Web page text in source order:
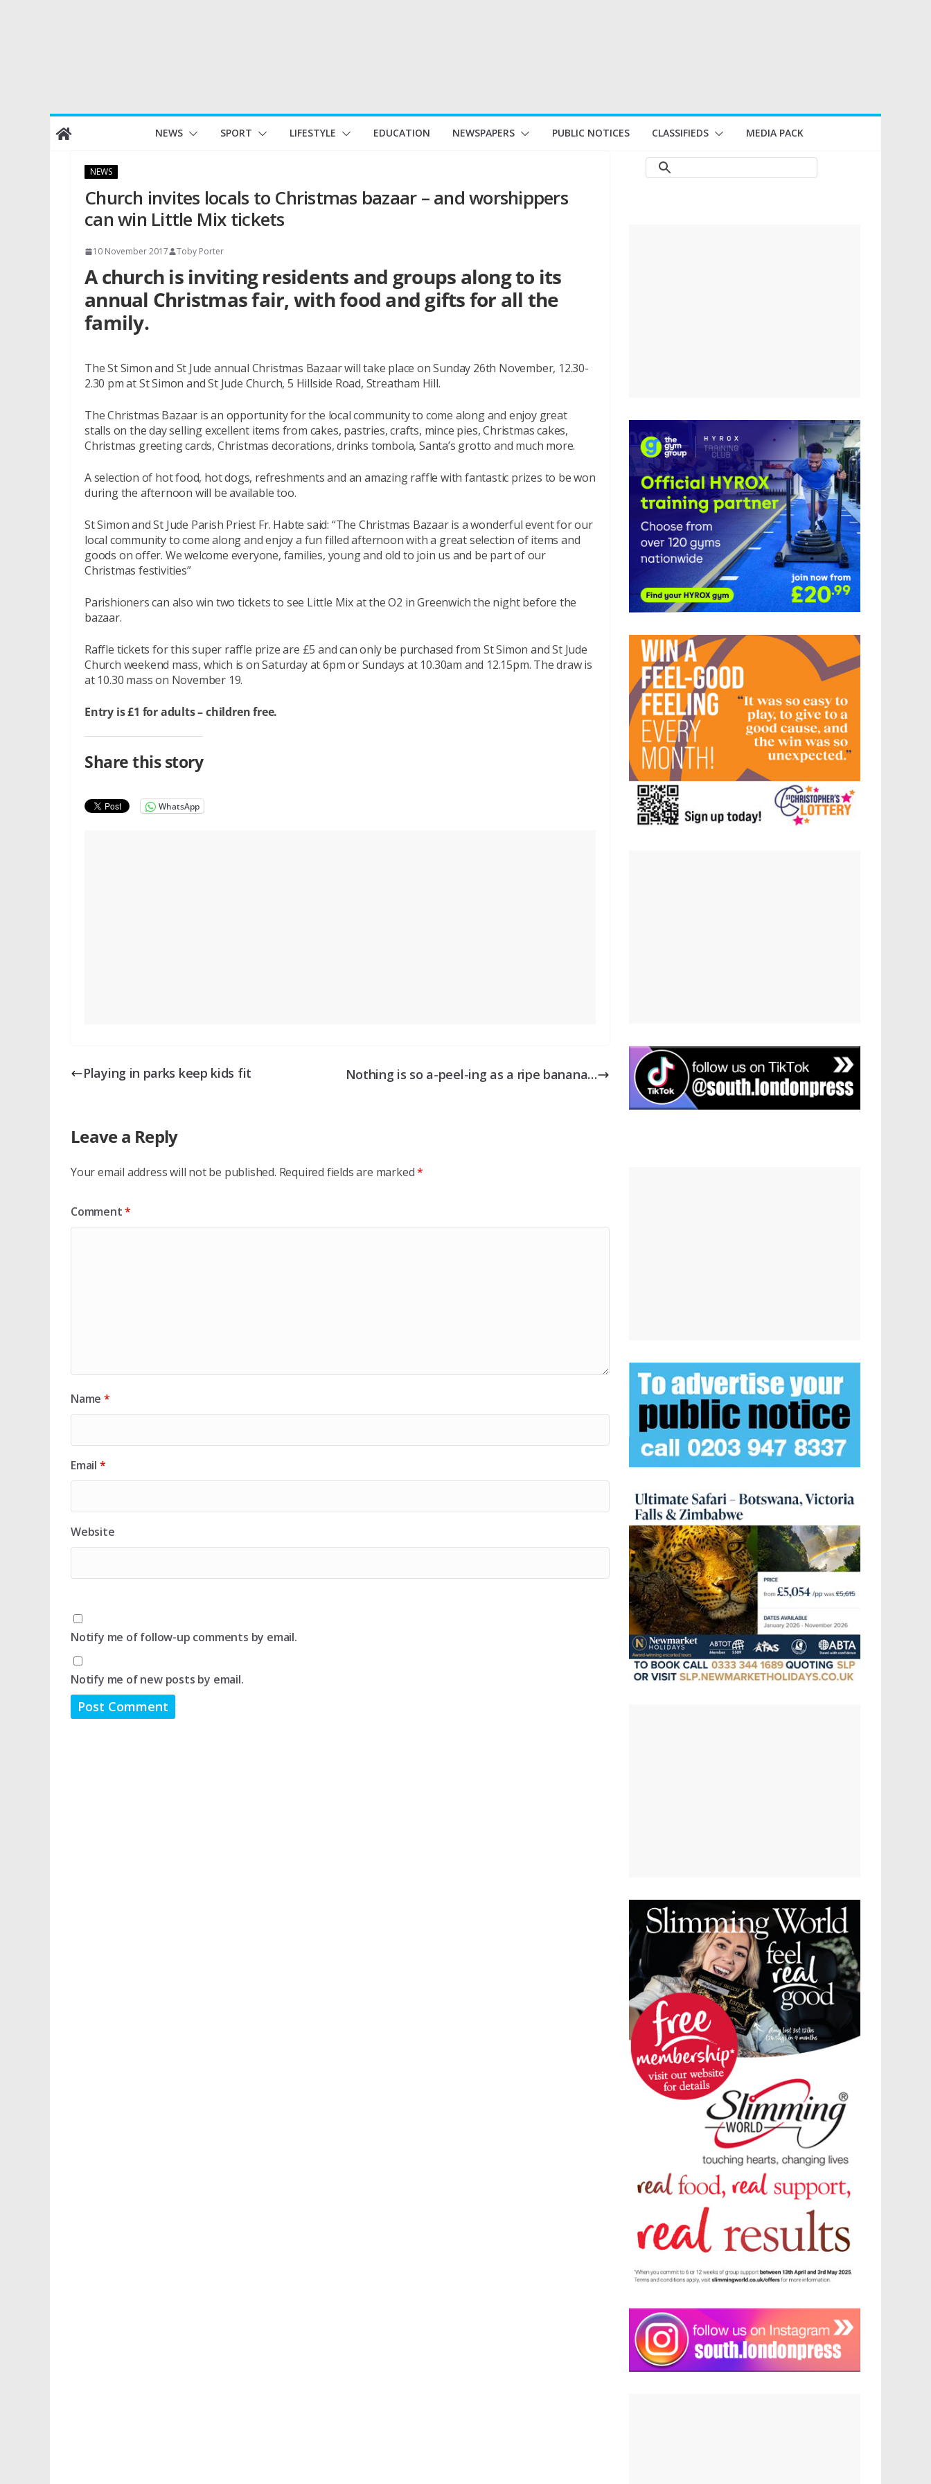
Skip
to
NEWS SPORT LIFESTYLE EDUCATION NEWSPAPERS PUBLIC NOTICES CLASSIFIEDS MEDIA PACK
NEWS
Church invites locals to Christmas bazaar – and worshippers
can win Little Mix tickets
10 November 2017 Toby Porter
A church is inviting residents and groups along to its
annual Christmas fair, with food and gifts for all the
family.
The St Simon and St Jude annual Christmas Bazaar will take place on Sunday 26th November, 12.30-
2.30 pm at St Simon and St Jude Church, 5 Hillside Road, Streatham Hill.
The Christmas Bazaar is an opportunity for the local community to come along and enjoy great
stalls on the day selling excellent items from cakes, pastries, crafts, mince pies, Christmas cakes,
Christmas greeting cards, Christmas decorations, drinks tombola, Santa’s grotto and much more.
A selection of hot food, hot dogs, refreshments and an amazing raffle with fantastic prizes to be won
during the afternoon will be available too.
St Simon and St Jude Parish Priest Fr. Habte said: “The Christmas Bazaar is a wonderful event for our
local community to come along and enjoy a fun filled afternoon with a great selection of items and
goods on offer. We welcome everyone, families, young and old to join us and be part of our
Christmas festivities”
Parishioners can also win two tickets to see Little Mix at the O2 in Greenwich the night before the
bazaar.
Raffle tickets for this super raffle prize are £5 and can only be purchased from St Simon and St Jude
Church weekend mass, which is on Saturday at 6pm or Sundays at 10.30am and 12.15pm. The draw is
at 10.30 mass on November 19.
Entry is £1 for adults – children free.
Share this story
WhatsApp
Playing in parks keep kids fit Nothing is so a-peel-ing as a ripe banana…
Leave a Reply
Your email address will not be published. Required fields are marked*
Comment*
Name *
Email *
Website
Notify me of follow-up comments by email.
Notify me of new posts by email.